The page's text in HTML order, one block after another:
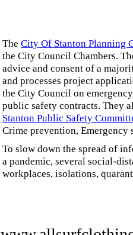
The City Of Stanton Planning
the City Council Chambers.
advice and consent of a
and processes project
the City Council on
public safety contracts. They
Stanton Public Safety
Crime prevention, Emergency
To slow down the spread of
a pandemic, several social-
workplaces, isolations,